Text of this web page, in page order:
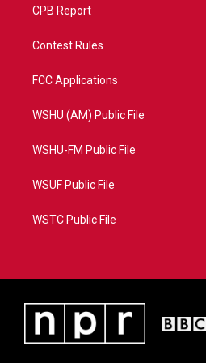
CPB Report
Contest Rules
FCC Applications
WSHU (AM) Public File
WSHU-FM Public File
WSUF Public File
WSTC Public File